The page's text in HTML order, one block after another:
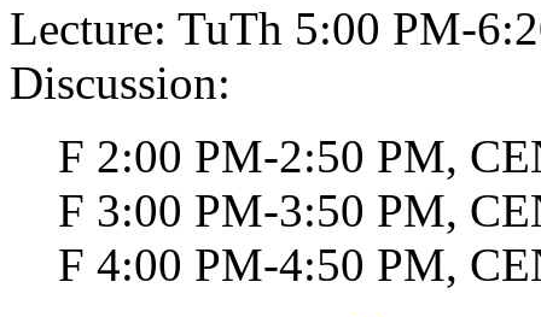
Lecture: TuTh 5:00 PM-
Discussion:
F 2:00 PM-2:50 PM,
F 3:00 PM-3:50 PM,
F 4:00 PM-4:50 PM,